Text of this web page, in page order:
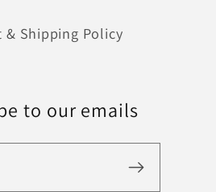
Shipping Policy
to our emails